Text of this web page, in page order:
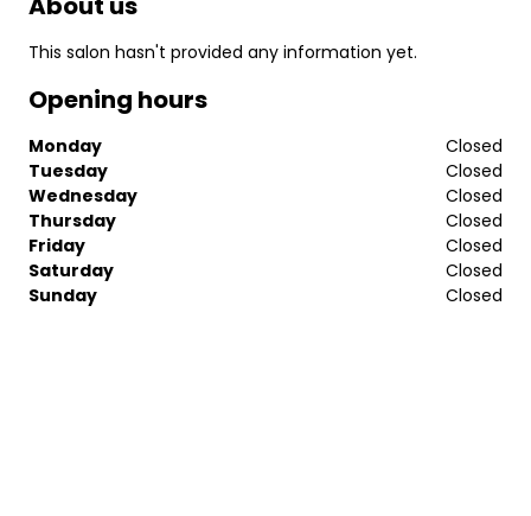
This salon hasn't provided any information yet.
Opening hours
Monday
Closed
Tuesday
Closed
Wednesday
Closed
Thursday
Closed
Friday
Closed
Saturday
Closed
Sunday
Closed